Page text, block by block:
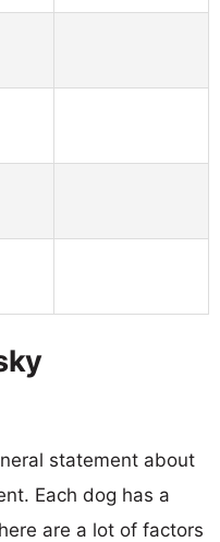
statement about
Each dog has a
are a lot of factors